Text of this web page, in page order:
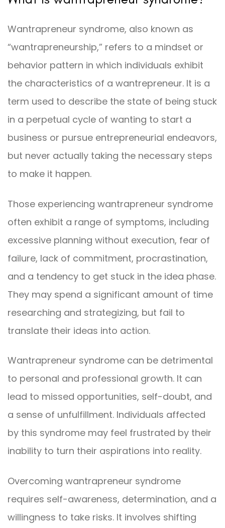
Wantrapreneur syndrome, also known as
“wantrapreneurship,” refers to a mindset or
behavior pattern in which individuals exhibit
the characteristics of a wantrepreneur. It is a
term used to describe the state of being stuck
in a perpetual cycle of wanting to start a
business or pursue entrepreneurial endeavors,
but never actually taking the necessary steps
to make it happen.
Those experiencing wantrapreneur syndrome
often exhibit a range of symptoms, including
excessive planning without execution, fear of
failure, lack of commitment, procrastination,
and a tendency to get stuck in the idea phase.
They may spend a significant amount of time
researching and strategizing, but fail to
translate their ideas into action.
Wantrapreneur syndrome can be detrimental
to personal and professional growth. It can
lead to missed opportunities, self-doubt, and
a sense of unfulfillment. Individuals affected
by this syndrome may feel frustrated by their
inability to turn their aspirations into reality.
Overcoming wantrapreneur syndrome
requires self-awareness, determination, and a
willingness to take risks. It involves shifting